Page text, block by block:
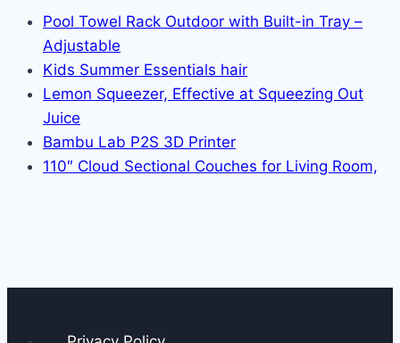
Pool Towel Rack Outdoor with Built-in Tray –
Adjustable
Kids Summer Essentials hair
Lemon Squeezer, Effective at Squeezing Out
Juice
Bambu Lab P2S 3D Printer
110″ Cloud Sectional Couches for Living Room,